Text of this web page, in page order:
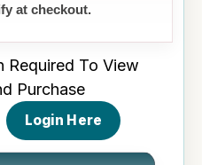
at checkout.
Required To View
Purchase
Login Here